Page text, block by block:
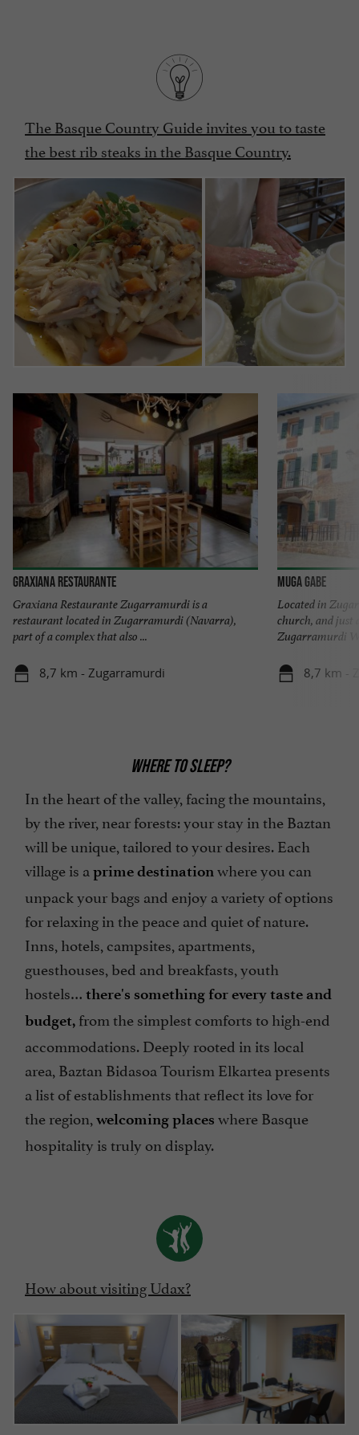
The Basque Country Guide invites you to taste
the best rib steaks in the Basque Country.
GRAXIANA RESTAURANTE
Graxiana Restaurante Zugarramurdi is a
restaurant located in Zugarramurdi (Navarra),
part of a complex that also ...
8,7 km - Zugarramurdi
Muga Gabe
Located in
church, and just
Zugarramurdi
8,7 km -
WHERE TO SLEEP?
In the heart of the valley, facing the mountains,
by the river, near forests: your stay in the Baztan
will be unique, tailored to your desires. Each
village is a prime destinationwhere you can
unpack your bags and enjoy a variety of options
for relaxing in the peace and quiet of nature.
Inns, hotels, campsites, apartments,
guesthouses, bed and breakfasts, youth
hostels… there's something for every taste and
budget, from the simplest comforts to high-end
accommodations. Deeply rooted in its local
area, Baztan Bidasoa Tourism Elkartea presents
a list of establishments that reflect its love for
the region, welcoming places where Basque
hospitality is truly on display.
How about visiting Udax?